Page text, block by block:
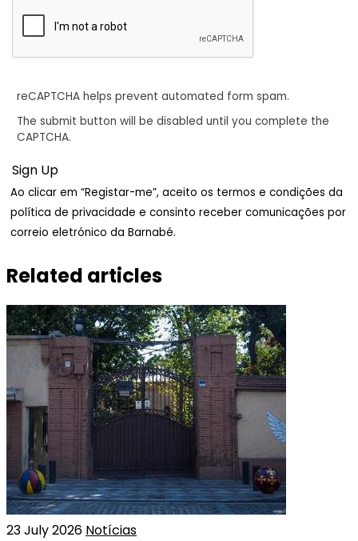
reCAPTCHA helps prevent automated form spam.
The submit button will be disabled until you complete the
CAPTCHA.
Ao clicar em “Registar-me”, aceito os termos e condições da
política de privacidade e consinto receber comunicações por
correio eletrónico da Barnabé.
Related articles
23 July 2026 Notícias